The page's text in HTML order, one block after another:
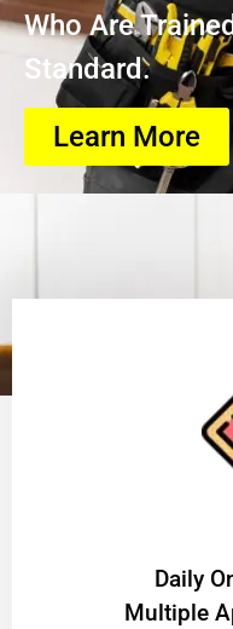
Who Are
Standard.
Learn More
​Daily
Multiple